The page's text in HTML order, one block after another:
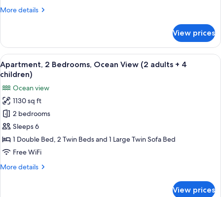
(2
3
children)
More details
More
2
Bedrooms,
Ocean
View
adults
+
3
children)
View prices
View
all
photos
for
Apartment,
2
Bedrooms,
Ocean
View
adults
2 bedrooms, in-room safe, blackout
10
Apartment, 2 Bedrooms, Ocean View (2 adults + 4
children)
Ocean view
1130 sq ft
2 bedrooms
Sleeps 6
1 Double Bed, 2 Twin Beds and 1 Large Twin Sofa Bed
Free WiFi
More details
More
View prices